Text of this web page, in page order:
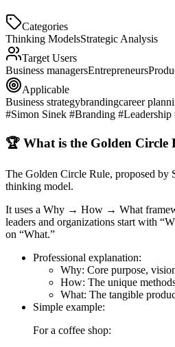
Categories
Thinking ModelsStrategic Analysis
Target Users
Business managersEntrepreneurs
Applicable
Business strategybrandingcareer
#Simon Sinek #Branding
🏆 What is the Golden Circle
The Golden Circle Rule, proposed by
thinking model.
It uses a Why → How → What
leaders and organizations start with
on “What.”
Professional explanation:
Why: Core purpose,
How: The unique
What: The tangible
Simple example:
For a coffee shop: